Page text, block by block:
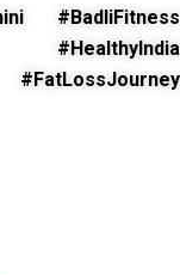
#BadliFitness
#HealthyIndia